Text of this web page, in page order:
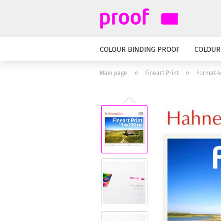
COLOUR BINDING PROOF
Main page » Fineart Print » Format